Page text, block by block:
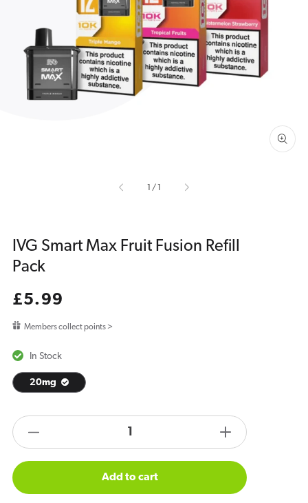
Open
media
1
in
gallery
view
/of
IVG Smart Max Fruit Fusion Refill
Pack
Regular
£5.99
Members collect points >
In Stock
20mg
quantity
IVG
products.product.quantity.label
Increase
quantity
IVG
Add to cart